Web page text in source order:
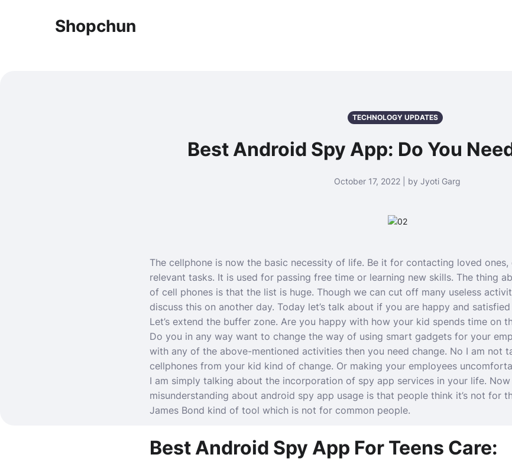
Shopchun
TECHNOLOGY UPDATES
Best Android Spy App: Do You
October 17, 2022 | by Jyoti Garg
The cellphone is now the basic necessity of life. Be it for contacting loved
relevant tasks. It is used for passing free time or learning new skills. The thing
of cell phones is that the list is huge. Though we can cut off many useless
discuss this on another day. Today let’s talk about if you are happy and
Let’s extend the buffer zone. Are you happy with how your kid spends time on
Do you in any way want to change the way of using smart gadgets for your
with any of the above-mentioned activities then you need change. No I am not
cellphones from your kid kind of change. Or making your employees
I am simply talking about the incorporation of spy app services in your life.
misunderstanding about android spy app usage is that people think it’s not for
James Bond kind of tool which is not for common people.
Best Android Spy App For Teens Care: